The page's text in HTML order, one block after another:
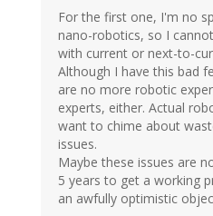
For the first one, I'm no
nano-robotics, so I
with current or next-to-
Although I have this bad
are no more robotic
experts, either. Actual
want to chime about
issues.
Maybe these issues are
5 years to get a working
an awfully optimistic